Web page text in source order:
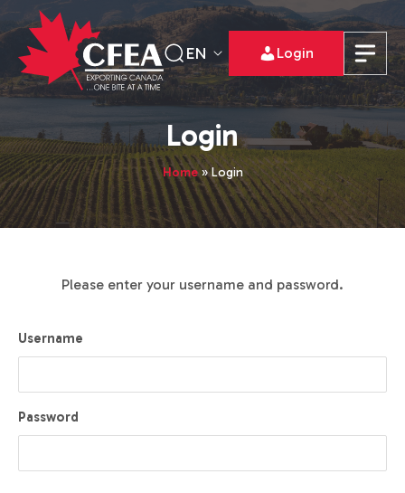
EN Login
Login
Home»Login
Please enter your username and password.
Username
Password